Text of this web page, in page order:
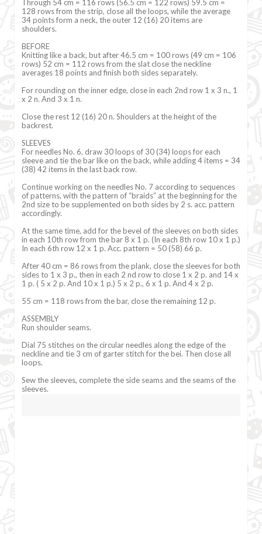
Through 54 cm = 116 rows (56.5 cm = 122 rows) 59.5 cm =
128 rows from the strip, close all the loops, while the average
34 points form a neck, the outer 12 (16) 20 items are
shoulders.
BEFORE
Knitting like a back, but after 46.5 cm = 100 rows (49 cm = 106
rows) 52 cm = 112 rows from the slat close the neckline
averages 18 points and finish both sides separately.
For rounding on the inner edge, close in each 2nd row 1 x 3 n., 1
x 2 n. And 3 x 1 n.
Close the rest 12 (16) 20 n. Shoulders at the height of the
backrest.
SLEEVES
For needles No. 6, draw 30 loops of 30 (34) loops for each
sleeve and tie the bar like on the back, while adding 4 items = 34
(38) 42 items in the last back row.
Continue working on the needles No. 7 according to sequences
of patterns, with the pattern of “braids” at the beginning for the
2nd size to be supplemented on both sides by 2 s. acc. pattern
accordingly.
At the same time, add for the bevel of the sleeves on both sides
in each 10th row from the bar 8 x 1 p. (In each 8th row 10 x 1 p.)
In each 6th row 12 x 1 p. Acc. pattern = 50 (58) 66 p.
After 40 cm = 86 rows from the plank, close the sleeves for both
sides to 1 x 3 p., then in each 2 nd row to close 1 x 2 p. and 14 x
1 p. ( 5 x 2 p. And 10 x 1 p.) 5 x 2 p., 6 x 1 p. And 4 x 2 p.
55 cm = 118 rows from the bar, close the remaining 12 p.
ASSEMBLY
Run shoulder seams.
Dial 75 stitches on the circular needles along the edge of the
neckline and tie 3 cm of garter stitch for the bei. Then close all
loops.
Sew the sleeves, complete the side seams and the seams of the
sleeves.